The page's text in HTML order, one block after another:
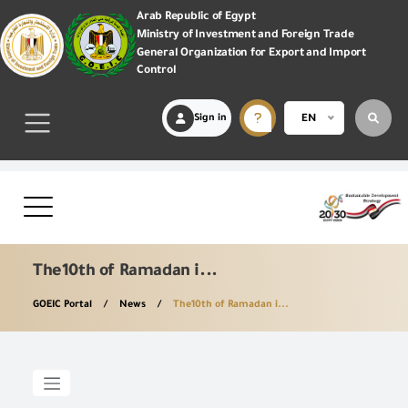
Arab Republic of Egypt
Ministry of Investment and Foreign Trade
General Organization for Export and Import
Control
Sign in EN
The10th of Ramadan i...
GOEIC Portal News The10th of Ramadan i...